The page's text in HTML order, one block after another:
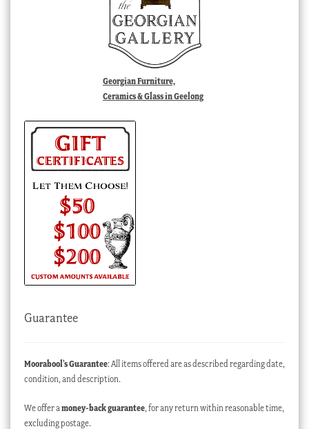
Georgian Furniture,
Ceramics & Glass in Geelong
Guarantee
Moorabool’s Guarantee: All items offered are as described regarding date,
condition, and description.
We offer a money-back guarantee, for any return within reasonable time,
excluding postage.